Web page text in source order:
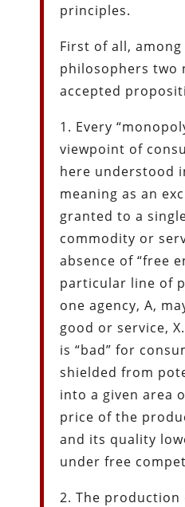
principles.
First of all,
philosophers two
accepted
1. Every
viewpoint of
here understood
meaning as an
granted to a
commodity or
absence of “free
particular line of
one agency, A,
good or service,
is “bad” for
shielded from
into a given area
price of the
and its quality
under free
2. The